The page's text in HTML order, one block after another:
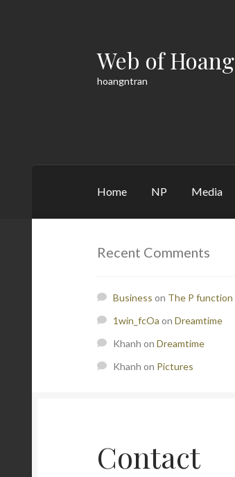
Skip
to
navigation
Skip
to
content
Web of Hoang
hoangntran
Home NP Media
Recent Comments
Business on The P function
1win_fcOa on Dreamtime
Khanh on Dreamtime
Khanh on Pictures
Contact